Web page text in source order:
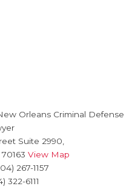
Orleans Criminal Defense
Suite 2990,
70163 View Map
267-1157
322-6111